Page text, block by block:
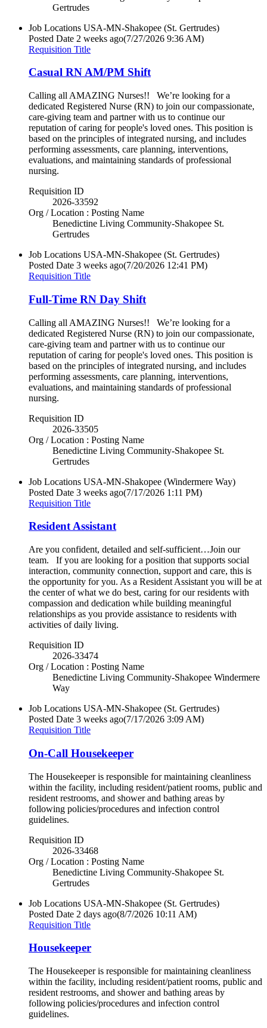
Gertrudes
Job Locations USA-MN-Shakopee (St. Gertrudes)
Posted Date 2 weeks ago(7/27/2026 9:36 AM)
Requisition Title
Casual RN AM/PM Shift
Calling all AMAZING Nurses!! We’re looking for a
dedicated Registered Nurse (RN) to join our compassionate,
care-giving team and partner with us to continue our
reputation of caring for people's loved ones. This position is
based on the principles of integrated nursing, and includes
performing assessments, care planning, interventions,
evaluations, and maintaining standards of professional
nursing.
Requisition ID
2026-33592
Org / Location : Posting Name
Benedictine Living Community-Shakopee St.
Gertrudes
Job Locations USA-MN-Shakopee (St. Gertrudes)
Posted Date 3 weeks ago(7/20/2026 12:41 PM)
Requisition Title
Full-Time RN Day Shift
Calling all AMAZING Nurses!! We’re looking for a
dedicated Registered Nurse (RN) to join our compassionate,
care-giving team and partner with us to continue our
reputation of caring for people's loved ones. This position is
based on the principles of integrated nursing, and includes
performing assessments, care planning, interventions,
evaluations, and maintaining standards of professional
nursing.
Requisition ID
2026-33505
Org / Location : Posting Name
Benedictine Living Community-Shakopee St.
Gertrudes
Job Locations USA-MN-Shakopee (Windermere Way)
Posted Date 3 weeks ago(7/17/2026 1:11 PM)
Requisition Title
Resident Assistant
Are you confident, detailed and self-sufficient…Join our
team. If you are looking for a position that supports social
interaction, community connection, support and care, this is
the opportunity for you. As a Resident Assistant you will be at
the center of what we do best, caring for our residents with
compassion and dedication while building meaningful
relationships as you provide assistance to residents with
activities of daily living.
Requisition ID
2026-33474
Org / Location : Posting Name
Benedictine Living Community-Shakopee Windermere
Way
Job Locations USA-MN-Shakopee (St. Gertrudes)
Posted Date 3 weeks ago(7/17/2026 3:09 AM)
Requisition Title
On-Call Housekeeper
The Housekeeper is responsible for maintaining cleanliness
within the facility, including resident/patient rooms, public and
resident restrooms, and shower and bathing areas by
following policies/procedures and infection control
guidelines.
Requisition ID
2026-33468
Org / Location : Posting Name
Benedictine Living Community-Shakopee St.
Gertrudes
Job Locations USA-MN-Shakopee (St. Gertrudes)
Posted Date 2 days ago(8/7/2026 10:11 AM)
Requisition Title
Housekeeper
The Housekeeper is responsible for maintaining cleanliness
within the facility, including resident/patient rooms, public and
resident restrooms, and shower and bathing areas by
following policies/procedures and infection control
guidelines.